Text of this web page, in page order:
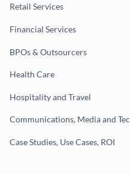
Retail Services
Financial Services
BPOs & Outsourcers
Health Care
Hospitality and Travel
Communications, Media and
Case Studies, Use Cases, ROI